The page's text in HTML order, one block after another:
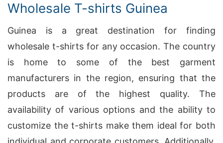
Wholesale T-shirts Guinea
Guinea is a great destination for finding
wholesale t-shirts for any occasion. The country
is home to some of the best garment
manufacturers in the region, ensuring that the
products are of the highest quality. The
availability of various options and the ability to
customize the t-shirts make them ideal for both